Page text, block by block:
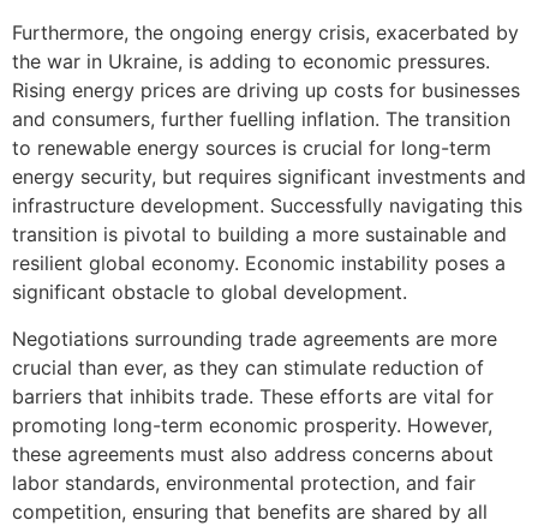
Furthermore, the ongoing energy crisis, exacerbated by
the war in Ukraine, is adding to economic pressures.
Rising energy prices are driving up costs for businesses
and consumers, further fuelling inflation. The transition
to renewable energy sources is crucial for long-term
energy security, but requires significant investments and
infrastructure development. Successfully navigating this
transition is pivotal to building a more sustainable and
resilient global economy. Economic instability poses a
significant obstacle to global development.
Negotiations surrounding trade agreements are more
crucial than ever, as they can stimulate reduction of
barriers that inhibits trade. These efforts are vital for
promoting long-term economic prosperity. However,
these agreements must also address concerns about
labor standards, environmental protection, and fair
competition, ensuring that benefits are shared by all